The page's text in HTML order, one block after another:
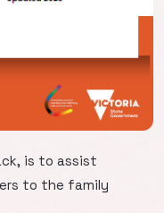
is to assist
to the family